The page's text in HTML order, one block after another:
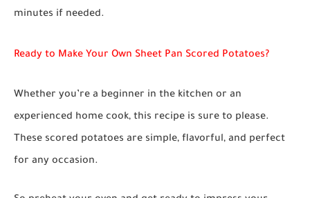
minutes if needed.
Ready to Make Your Own Sheet Pan Scored Potatoes?
Whether you’re a beginner in the kitchen or an
experienced home cook, this recipe is sure to please.
These scored potatoes are simple, flavorful, and perfect
for any occasion.